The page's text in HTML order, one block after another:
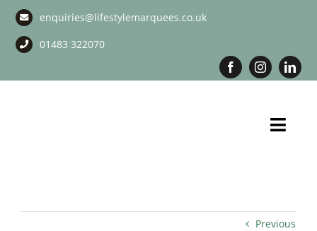
Skip
content
enquiries@lifestylemarquees.co.uk
01483 322070
Long Term Marquee Hire
Previous